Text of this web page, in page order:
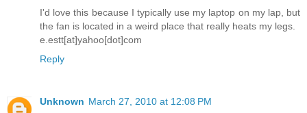
I'd love this because I typically use my laptop on my lap, but
the fan is located in a weird place that really heats my legs.
e.estt[at]yahoo[dot]com
Reply
Unknown March 27, 2010 at 12:08 PM